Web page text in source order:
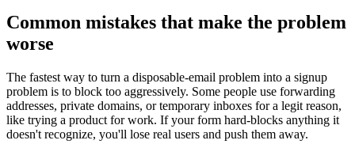
Common mistakes that make the problem
worse
The fastest way to turn a disposable-email problem into a signup
problem is to block too aggressively. Some people use forwarding
addresses, private domains, or temporary inboxes for a legit reason,
like trying a product for work. If your form hard-blocks anything it
doesn't recognize, you'll lose real users and push them away.